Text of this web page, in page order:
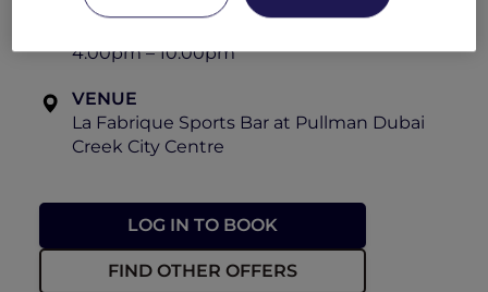
4:00pm – 10:00pm
VENUE
La Fabrique Sports Bar at Pullman Dubai
Creek City Centre
LOG IN TO BOOK
FIND OTHER OFFERS